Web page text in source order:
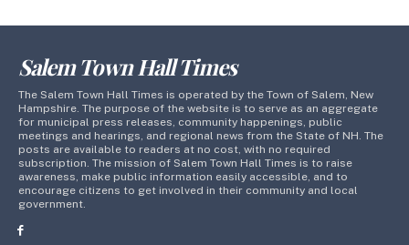
Salem Town Hall Times
The Salem Town Hall Times is operated by the Town of Salem, New
Hampshire. The purpose of the website is to serve as an aggregate
for municipal press releases, community happenings, public
meetings and hearings, and regional news from the State of NH. The
posts are available to readers at no cost, with no required
subscription. The mission of Salem Town Hall Times is to raise
awareness, make public information easily accessible, and to
encourage citizens to get involved in their community and local
government.